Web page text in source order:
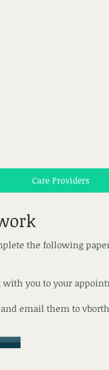
Care Providers
the following
you to your
email them to